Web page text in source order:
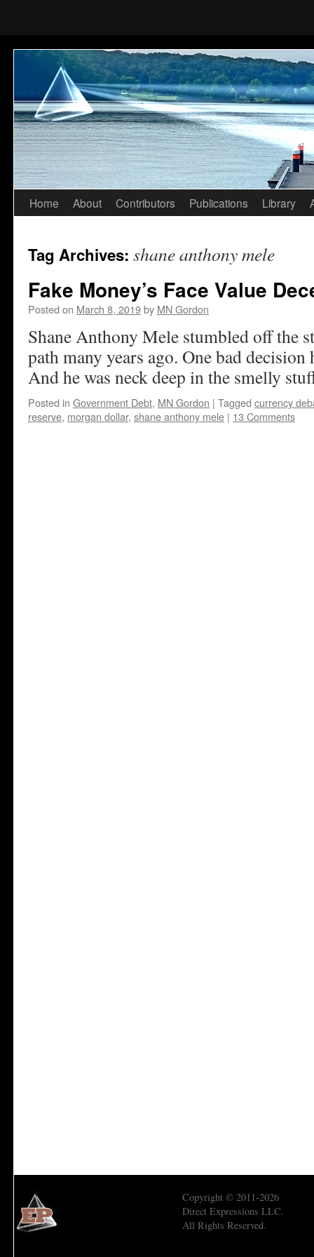
Skip
content
Home About Contributors Publications Library
Tag Archives: shane anthony mele
Fake Money’s Face Value
Posted on March 8, 2019by MN Gordon
Shane Anthony Mele stumbled off the
path many years ago. One bad
And he was neck deep in the smelly
Posted in Government Debt, MN Gordon | Tagged currency
reserve, morgan dollar, shane anthony mele | 13 Comments
Copyright © 2011-2026
Direct Expressions LLC.
All Rights Reserved.